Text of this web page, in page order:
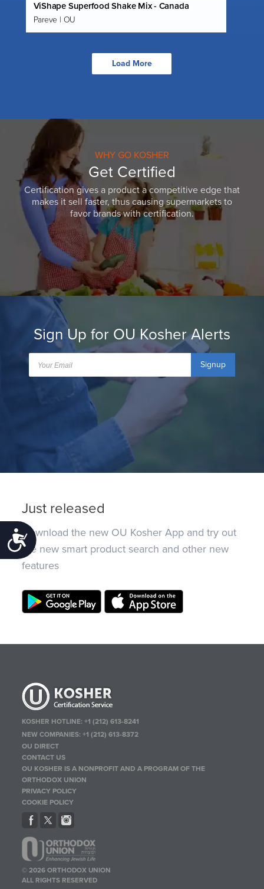
Accessibility
ViShape Superfood Shake Mix - Canada
Pareve | OU
Load More
WHY GO KOSHER
Get Certified
Certification gives a product a competitive edge that
makes it sell faster, thus causing supermarkets to
favor brands with certification.
Sign Up for OU Kosher Alerts
Signup
Just released
Download the new OU Kosher App and try out
the new smart product search and other new
features
KOSHER HOTLINE:+1 (212) 613-8241
NEW COMPANIES:+1 (212) 613-8372
OU DIRECT
CONTACT US
OU KOSHER IS A NONPROFIT AND A PROGRAM OF THE
ORTHODOX UNION
PRIVACY POLICY
COOKIE POLICY
© 2026 ORTHODOX UNION
ALL RIGHTS RESERVED